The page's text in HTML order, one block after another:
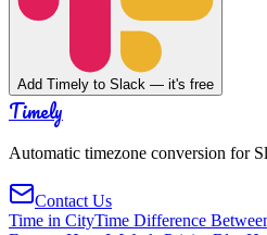
Add Timely to Slack — it's free
Timely
Automatic timezone conversion for
Contact Us
Time in CityTime Difference